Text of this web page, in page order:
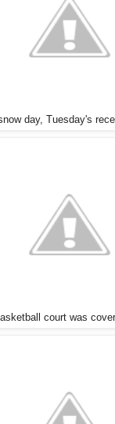
day, Tuesday's
court was